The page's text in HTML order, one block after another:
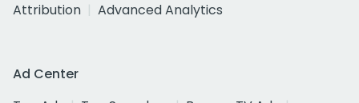
Attribution
Advanced Analytics
Ad Center